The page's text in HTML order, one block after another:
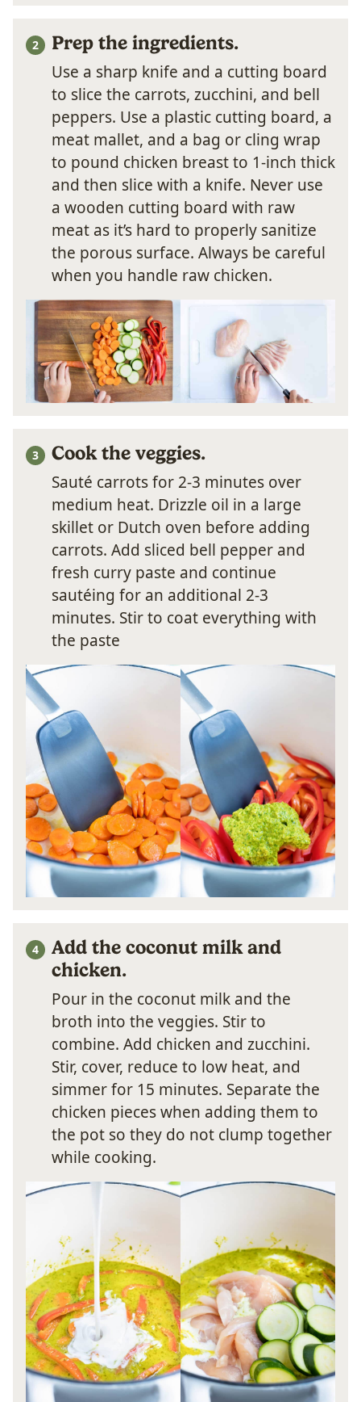
Prep the ingredients.
Use a sharp knife and a cutting board
to slice the carrots, zucchini, and bell
peppers. Use a plastic cutting board, a
meat mallet, and a bag or cling wrap
to pound chicken breast to 1-inch thick
and then slice with a knife. Never use
a wooden cutting board with raw
meat as it’s hard to properly sanitize
the porous surface. Always be careful
when you handle raw chicken.
Cook the veggies.
Sauté carrots for 2-3 minutes over
medium heat. Drizzle oil in a large
skillet or Dutch oven before adding
carrots. Add sliced bell pepper and
fresh curry paste and continue
sautéing for an additional 2-3
minutes. Stir to coat everything with
the paste
Add the coconut milk and
chicken.
Pour in the coconut milk and the
broth into the veggies. Stir to
combine. Add chicken and zucchini.
Stir, cover, reduce to low heat, and
simmer for 15 minutes. Separate the
chicken pieces when adding them to
the pot so they do not clump together
while cooking.